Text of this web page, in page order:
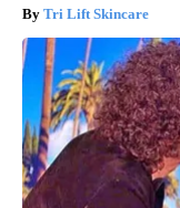
Tri Lift Skincare